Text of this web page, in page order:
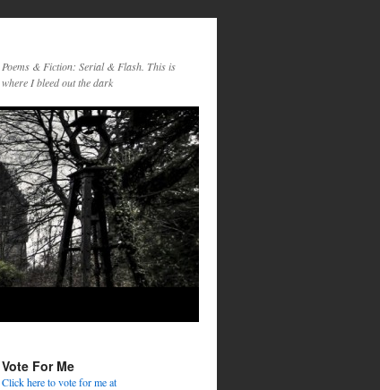
Poems & Fiction: Serial & Flash. This is
where I bleed out the dark
Vote For Me
Click here to vote for me at